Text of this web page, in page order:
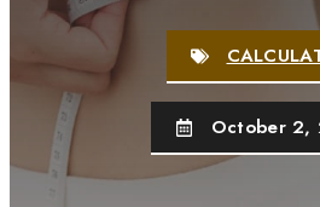
October 2,